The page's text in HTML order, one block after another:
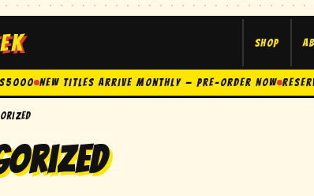
Shop
New Titles Arrive Monthly — Pre-Order Now